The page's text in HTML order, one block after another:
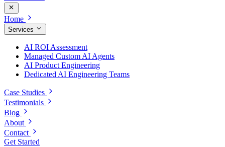
Home
Services
AI ROI Assessment
Managed Custom AI Agents
AI Product Engineering
Dedicated AI Engineering Teams
Case Studies
Testimonials
Blog
About
Contact
Get Started